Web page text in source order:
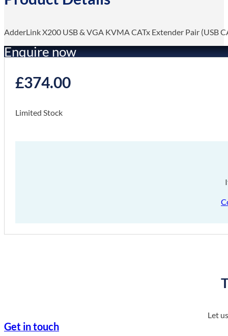
AdderLink X200 USB & VGA KVMA CATx Extender Pair (USB
Enquire now
£374.00
Limited Stock
Let
Get in touch